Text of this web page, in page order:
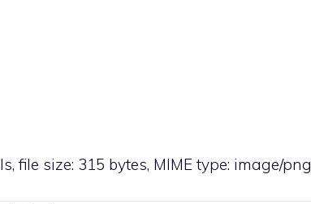
file size: 315 bytes, MIME type: image/png